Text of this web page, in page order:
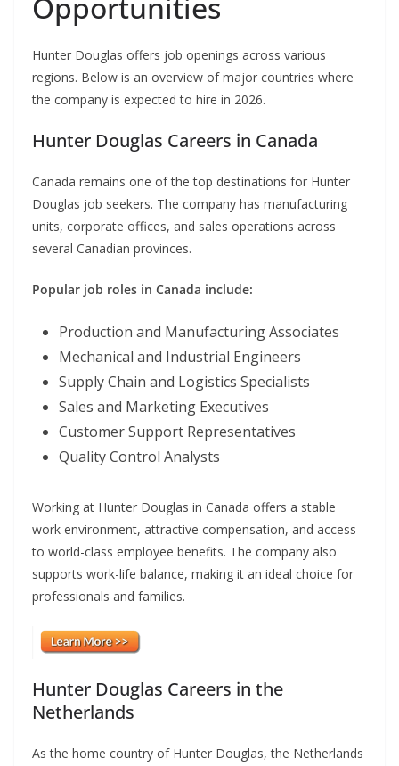
Hunter Douglas offers job openings across various
regions. Below is an overview of major countries where
the company is expected to hire in 2026.
Hunter Douglas Careers in Canada
Canada remains one of the top destinations for Hunter
Douglas job seekers. The company has manufacturing
units, corporate offices, and sales operations across
several Canadian provinces.
Popular job roles in Canada include:
Production and Manufacturing Associates
Mechanical and Industrial Engineers
Supply Chain and Logistics Specialists
Sales and Marketing Executives
Customer Support Representatives
Quality Control Analysts
Working at Hunter Douglas in Canada offers a stable
work environment, attractive compensation, and access
to world-class employee benefits. The company also
supports work-life balance, making it an ideal choice for
professionals and families.
Hunter Douglas Careers in the
Netherlands
As the home country of Hunter Douglas, the Netherlands